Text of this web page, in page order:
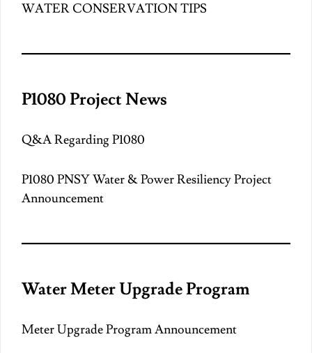
WATER CONSERVATION TIPS
P1080 Project News
Q&A Regarding P1080
P1080 PNSY Water & Power Resiliency Project
Announcement
Water Meter Upgrade Program
Meter Upgrade Program Announcement